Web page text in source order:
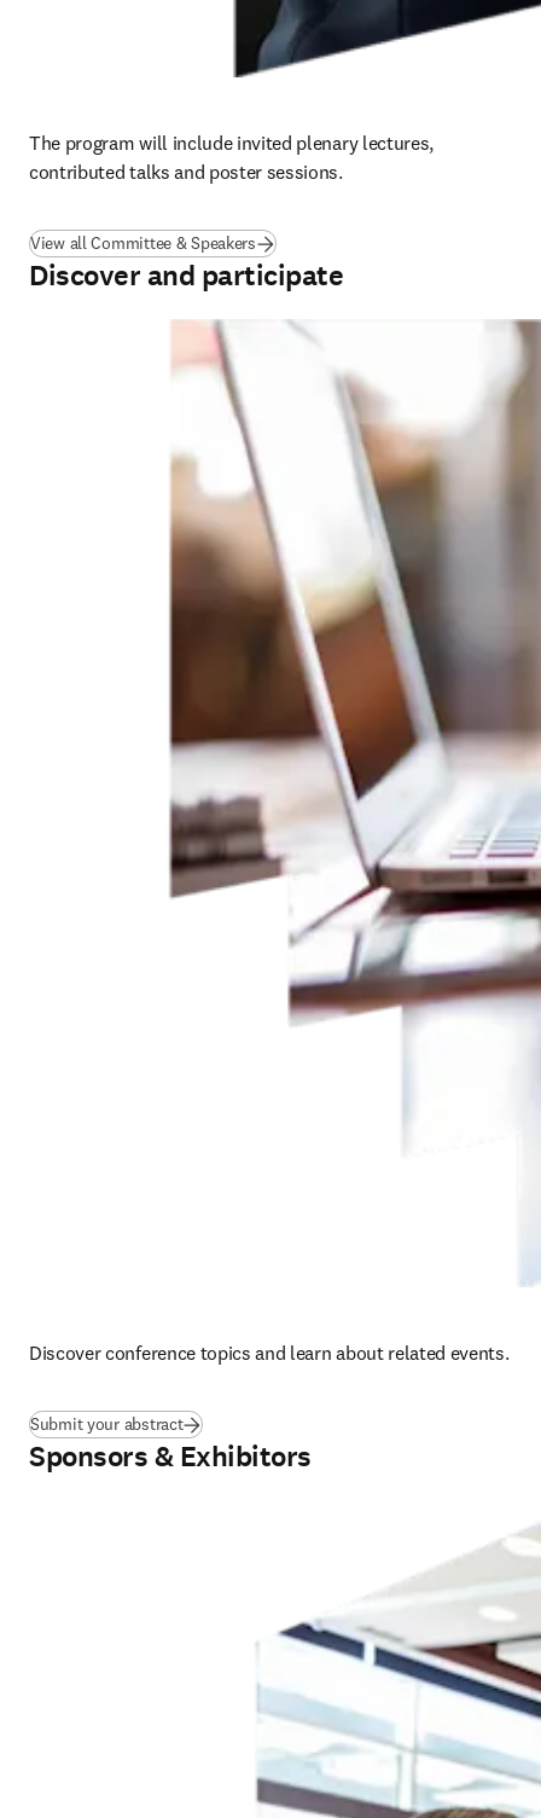
The program will include invited plenary lectures,
contributed talks and poster sessions.
View all Committee & Speakers
Discover and participate
Submit your abstract
Sponsors & Exhibitors